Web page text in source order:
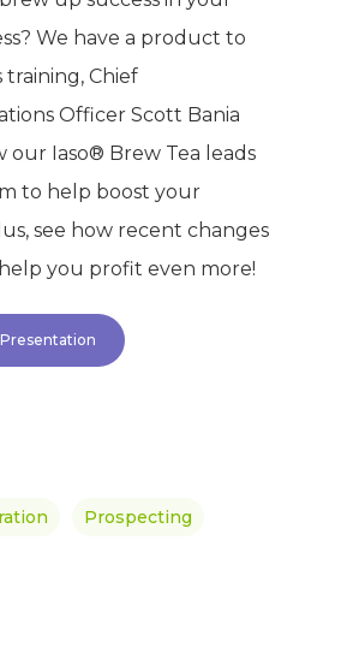
We have a product to
training, Chief
Officer Scott Bania
our Iaso® Brew Tea leads
to help boost your
see how recent changes
you profit even more!
Prospecting